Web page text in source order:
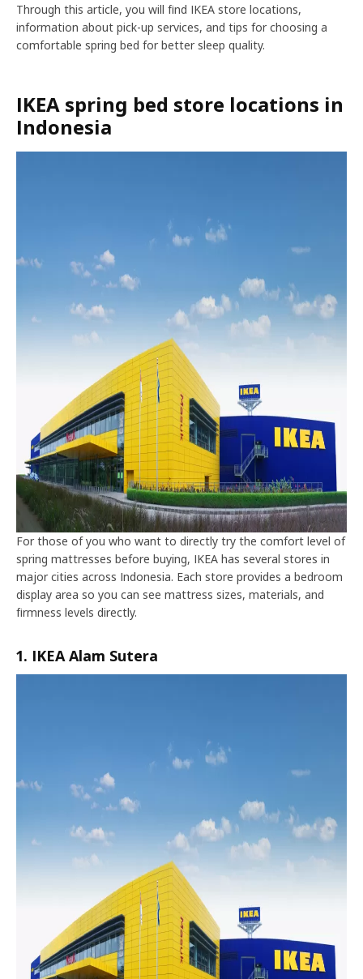
Through this article, you will find IKEA store locations,
information about pick-up services, and tips for choosing a
comfortable spring bed for better sleep quality.
IKEA spring bed store locations in
Indonesia
For those of you who want to directly try the comfort level of
spring mattresses before buying, IKEA has several stores in
major cities across Indonesia. Each store provides a bedroom
display area so you can see mattress sizes, materials, and
firmness levels directly.
1. IKEA Alam Sutera